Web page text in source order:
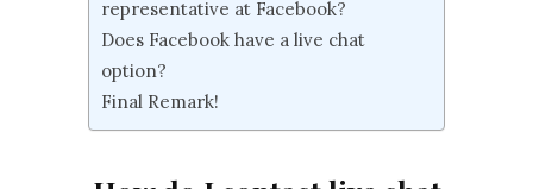
representative at Facebook?
Does Facebook have a live chat
option?
Final Remark!